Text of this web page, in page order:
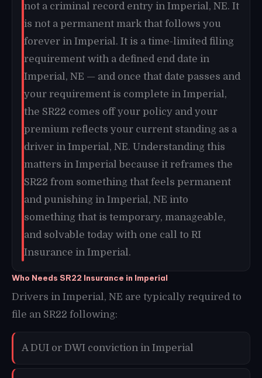
not a criminal record entry in Imperial, NE. It
is not a permanent mark that follows you
forever in Imperial. It is a time-limited filing
requirement with a defined end date in
Imperial, NE — and once that date passes and
your requirement is complete in Imperial,
the SR22 comes off your policy and your
premium reflects your current standing as a
driver in Imperial, NE. Understanding this
matters in Imperial because it reframes the
SR22 from something that feels permanent
and punishing in Imperial, NE into
something that is temporary, manageable,
and solvable today with one call to RI
Insurance in Imperial.
Who Needs SR22 Insurance in Imperial
Drivers in Imperial, NE are typically required to
file an SR22 following:
A DUI or DWI conviction in Imperial